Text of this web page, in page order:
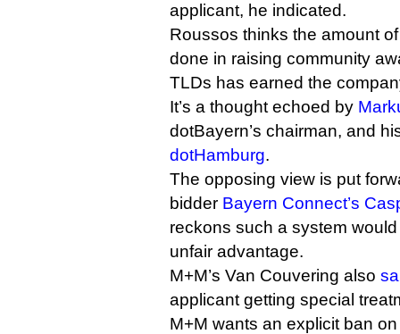
applicant, he indicated.
Roussos thinks the amount
done in raising community
TLDs has earned the
It’s a thought echoed by
dotBayern’s chairman, and
dotHamburg.
The opposing view is put
bidder Bayern Connect’s
reckons such a system would
unfair advantage.
M+M’s Van Couvering also
applicant getting special
M+M wants an explicit ban